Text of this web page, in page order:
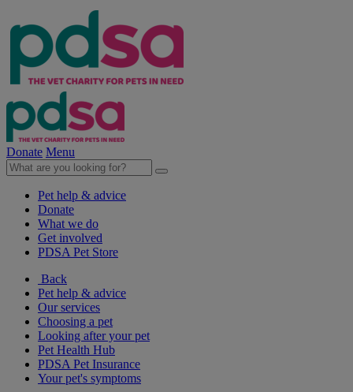
Donate Menu
Pet help & advice
Donate
What we do
Get involved
PDSA Pet Store
Back
Pet help & advice
Our services
Choosing a pet
Looking after your pet
Pet Health Hub
PDSA Pet Insurance
Your pet's symptoms